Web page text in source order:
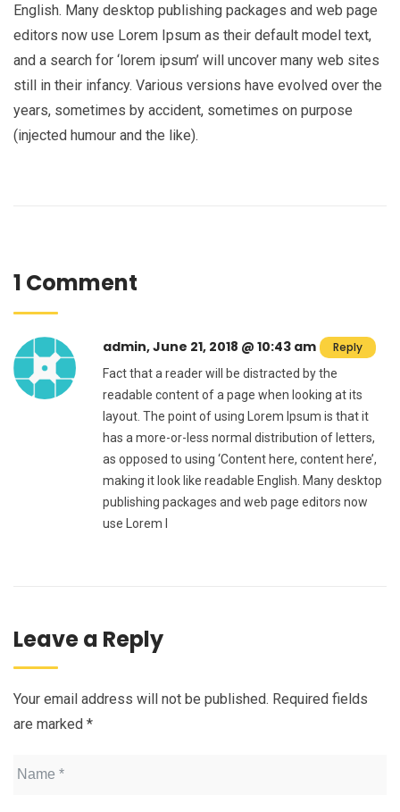
English. Many desktop publishing packages and web page
editors now use Lorem Ipsum as their default model text,
and a search for ‘lorem ipsum’ will uncover many web sites
still in their infancy. Various versions have evolved over the
years, sometimes by accident, sometimes on purpose
(injected humour and the like).
1 Comment
admin, June 21, 2018 @ 10:43 am Reply
Fact that a reader will be distracted by the
readable content of a page when looking at its
layout. The point of using Lorem Ipsum is that it
has a more-or-less normal distribution of letters,
as opposed to using ‘Content here, content here’,
making it look like readable English. Many desktop
publishing packages and web page editors now
use Lorem I
Leave a Reply
Your email address will not be published. Required fields
are marked *